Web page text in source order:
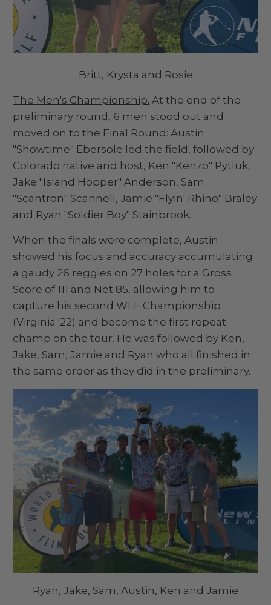
Britt, Krysta and Rosie
The Men's Championship. At the end of the
preliminary round, 6 men stood out and
moved on to the Final Round: Austin
"Showtime" Ebersole led the field, followed by
Colorado native and host, Ken "Kenzo" Pytluk,
Jake "Island Hopper" Anderson, Sam
"Scantron" Scannell, Jamie "Flyin' Rhino" Braley
and Ryan "Soldier Boy" Stainbrook.
When the finals were complete, Austin
showed his focus and accuracy accumulating
a gaudy 26 reggies on 27 holes for a Gross
Score of 111 and Net 85, allowing him to
capture his second WLF Championship
(Virginia '22) and become the first repeat
champ on the tour. He was followed by Ken,
Jake, Sam, Jamie and Ryan who all finished in
the same order as they did in the preliminary.
Ryan, Jake, Sam, Austin, Ken and Jamie